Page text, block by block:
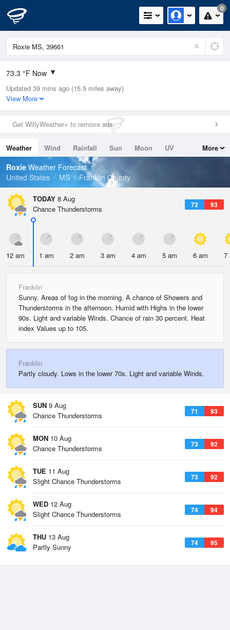
0
73.3 °F Now
Relative Humidity
100%
0.7in (0in Last Hour)
Wind
Dew Point
75.1 °F
Pressure
Updated 39 mins ago (15.5 miles away)
View More
Get WillyWeather+ to remove ads
Weather Wind Rainfall Sun Moon
UV
Tides
Swell
More
Roxie Weather Forecast
United States
MS Franklin County
TODAY 8 Aug
72 93
Chance Thunderstorms
12 am 1 am 2 am 3 am 4 am 5 am 6 am 7
Franklin
Sunny. Areas of fog in the morning. A chance of Showers and
Thunderstorms in the afternoon. Humid with Highs in the lower
90s. Light and variable Winds. Chance of rain 30 percent. Heat
index Values up to 105.
Franklin
Partly cloudy. Lows in the lower 70s. Light and variable Winds.
SUN 9 Aug
71 93
Chance Thunderstorms
MON 10 Aug
73 92
Chance Thunderstorms
TUE 11 Aug
73 92
Slight Chance Thunderstorms
WED 12 Aug
74 94
Slight Chance Thunderstorms
THU 13 Aug
74 95
Partly Sunny